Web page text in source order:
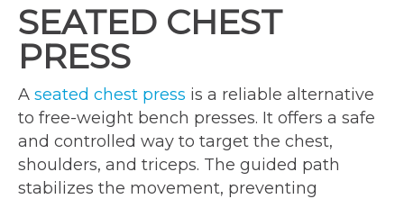
SEATED CHEST
PRESS
A seated chest press is a reliable alternative
to free-weight bench presses. It offers a safe
and controlled way to target the chest,
shoulders, and triceps. The guided path
stabilizes the movement, preventing